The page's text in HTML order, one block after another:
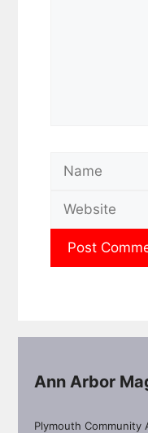
Name
Ann Arbor
Plymouth Community